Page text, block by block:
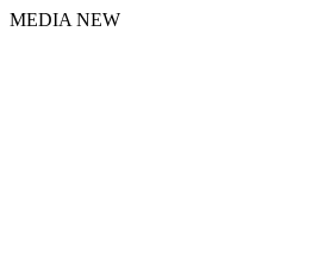
MEDIA NEW